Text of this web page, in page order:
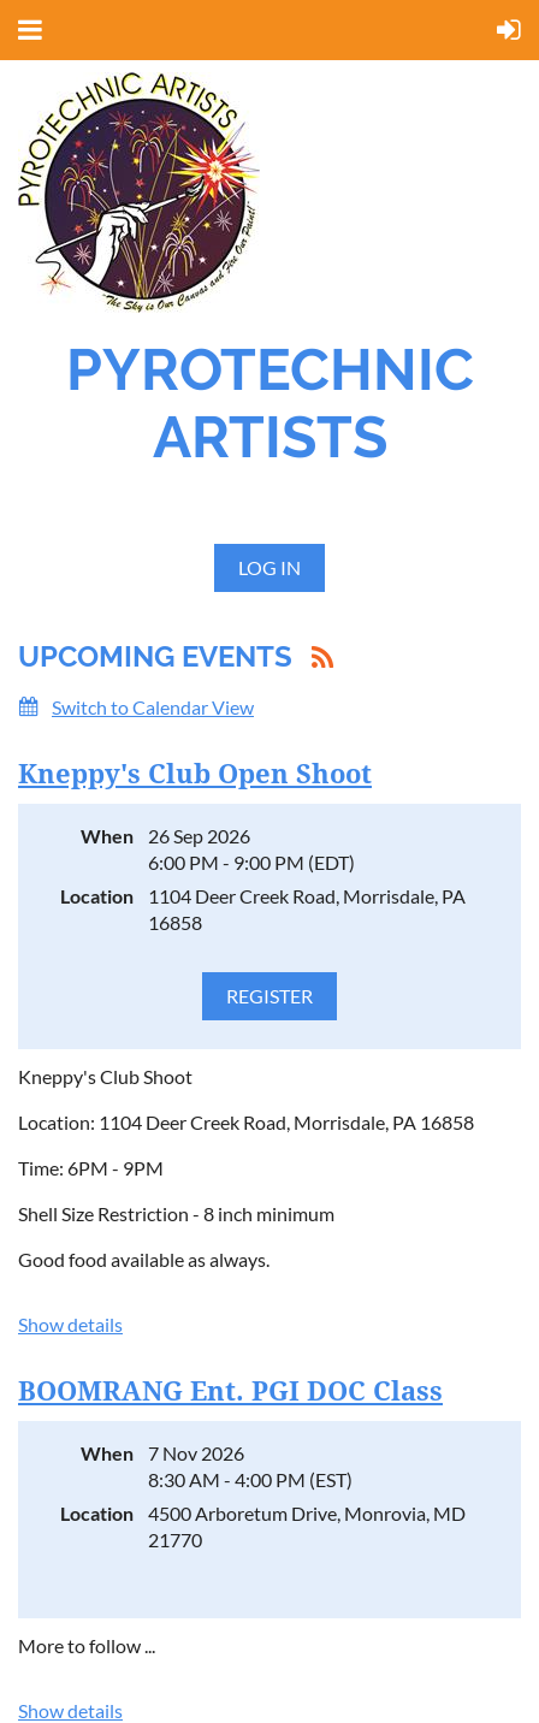
PYROTECHNIC
ARTISTS
LOG IN
UPCOMING EVENTS
Switch to Calendar View
Kneppy's Club Open Shoot
When
26 Sep 2026
6:00 PM - 9:00 PM (EDT)
Location
1104 Deer Creek Road, Morrisdale, PA
16858
Kneppy's Club Shoot
Location: 1104 Deer Creek Road, Morrisdale, PA 16858
Time: 6PM - 9PM
Shell Size Restriction - 8 inch minimum
Good food available as always.
Show details
BOOMRANG Ent. PGI DOC Class
When
7 Nov 2026
8:30 AM - 4:00 PM (EST)
Location
4500 Arboretum Drive, Monrovia, MD
21770
More to follow ...
Show details